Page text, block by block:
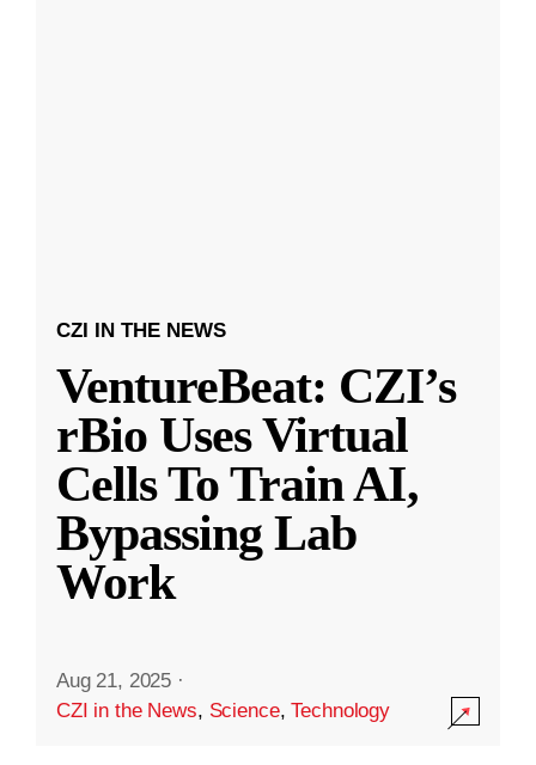
CZI IN THE NEWS
VentureBeat: CZI’s
rBio Uses Virtual
Cells To Train AI,
Bypassing Lab
Work
Aug 21, 2025 ·
CZI in the News, Science,Technology